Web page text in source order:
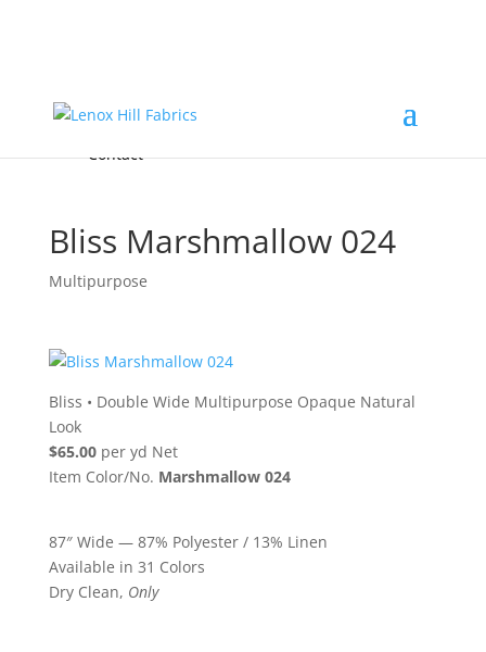
FREE Samples
Accessories & Custom Colors
About
Contact
Bliss Marshmallow 024
Multipurpose
Bliss • Double Wide Multipurpose Opaque Natural
Look
$65.00per yd Net
Item Color/No. Marshmallow 024
87″ Wide — 87% Polyester / 13% Linen
Available in 31 Colors
Dry Clean, Only